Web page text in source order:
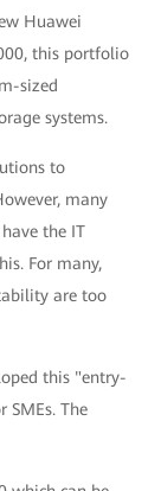
Huawei
this portfolio
sized
systems.
to
many
the IT
For many,
are too
this "entry-
The